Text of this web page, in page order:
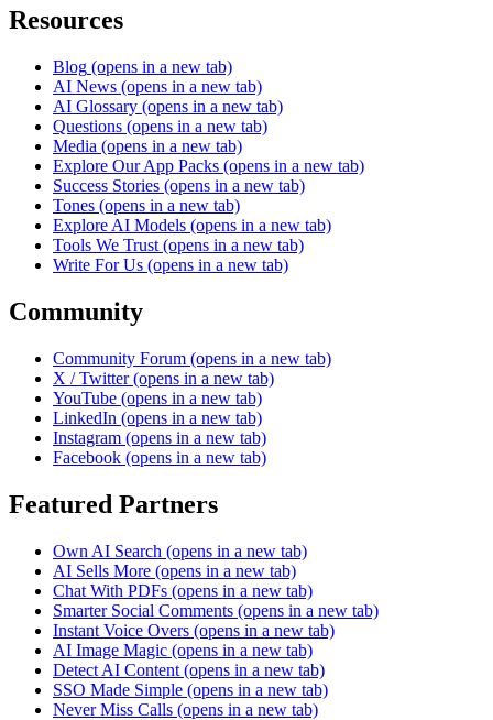
Resources
Blog (opens in a new tab)
AI News (opens in a new tab)
AI Glossary (opens in a new tab)
Questions (opens in a new tab)
Media (opens in a new tab)
Explore Our App Packs (opens in a new tab)
Success Stories (opens in a new tab)
Tones (opens in a new tab)
Explore AI Models (opens in a new tab)
Tools We Trust (opens in a new tab)
Write For Us (opens in a new tab)
Community
Community Forum (opens in a new tab)
X / Twitter (opens in a new tab)
YouTube (opens in a new tab)
LinkedIn (opens in a new tab)
Instagram (opens in a new tab)
Facebook (opens in a new tab)
Featured Partners
Own AI Search (opens in a new tab)
AI Sells More (opens in a new tab)
Chat With PDFs (opens in a new tab)
Smarter Social Comments (opens in a new tab)
Instant Voice Overs (opens in a new tab)
AI Image Magic (opens in a new tab)
Detect AI Content (opens in a new tab)
SSO Made Simple (opens in a new tab)
Never Miss Calls (opens in a new tab)